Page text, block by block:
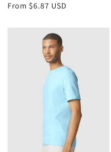
Regular
From $6.87 USD